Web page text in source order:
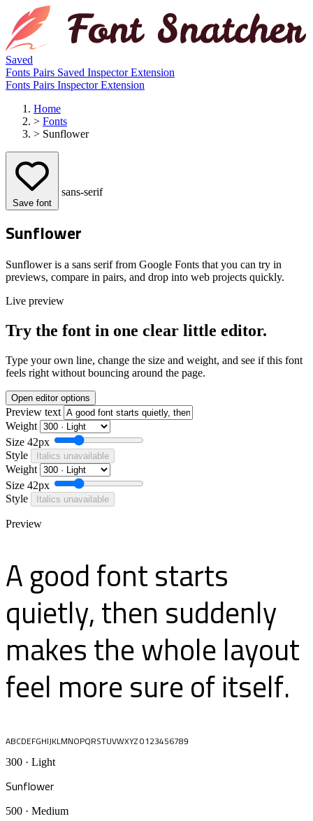
Saved
Fonts Pairs Saved InspectorExtension
Fonts Pairs InspectorExtension
Home
> Fonts
> Sunflower
Save font
sans-serif
Sunflower
Sunflower is a sans serif from Google Fonts that you can try in
previews, compare in pairs, and drop into web projects quickly.
Live preview
Try the font in one clear little editor.
Type your own line, change the size and weight, and see if this font
feels right without bouncing around the page.
Open editor options
Preview text
Weight
Size 42px
Style
Italics unavailable
Weight
Size 42px
Style
Italics unavailable
Preview
A good font starts
quietly, then suddenly
makes the whole layout
feel more sure of itself.
ABCDEFGHIJKLMNOPQRSTUVWXYZ 0123456789
300 · Light
Sunflower
500 · Medium